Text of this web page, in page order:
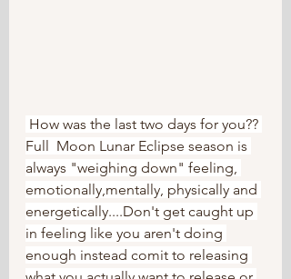
Full  Moon Lunar Eclipse season is
always "weighing down" feeling,
emotionally,mentally, physically and
energetically....Don't get caught up
in feeling like you aren't doing
enough instead comit to releasing